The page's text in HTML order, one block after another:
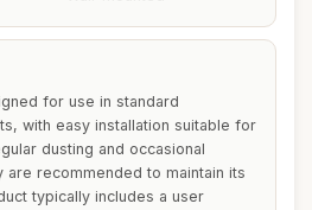
for use in standard
with easy installation suitable for
dusting and occasional
are recommended to maintain its
typically includes a user